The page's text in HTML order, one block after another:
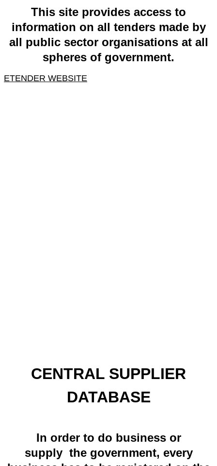
This site provides access to
information on all tenders made by
all public sector organisations at all
spheres of government.
ETENDER WEBSITE
CENTRAL SUPPLIER
DATABASE
In order to do business or
supply the government, every